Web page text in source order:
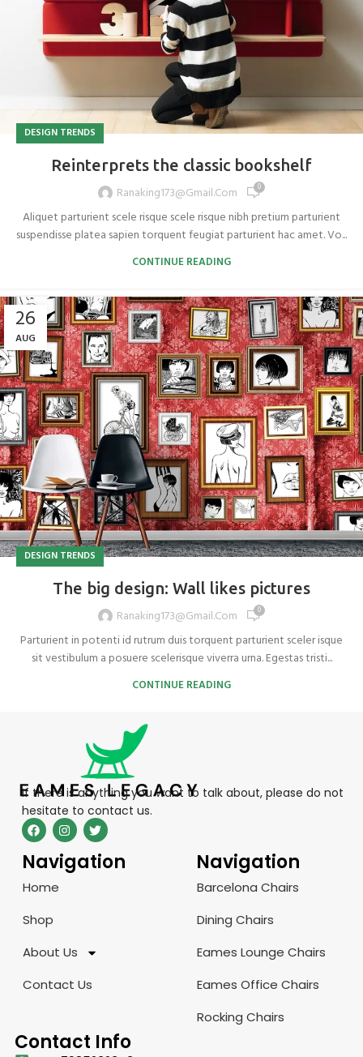
DESIGN TRENDS
Reinterprets the classic bookshelf
Ranaking173@gmail.com
0
Aliquet parturient scele risque scele risque nibh pretium parturient
suspendisse platea sapien torquent feugiat parturient hac amet. Vo...
CONTINUE READING
26
AUG
DESIGN TRENDS
The big design: Wall likes pictures
Ranaking173@gmail.com
0
Parturient in potenti id rutrum duis torquent parturient sceler isque
sit vestibulum a posuere scelerisque viverra urna. Egestas tristi...
CONTINUE READING
If there is anything you want to talk about, please do not
hesitate to contact us.
Navigation
Home
Shop
About Us
Contact Us
Navigation
Barcelona Chairs
Dining Chairs
Eames Lounge Chairs
Eames Office Chairs
Rocking Chairs
Contact Info